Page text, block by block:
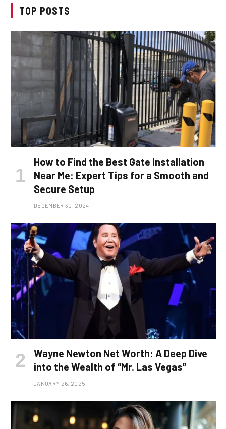
TOP POSTS
How to Find the Best Gate Installation
Near Me: Expert Tips for a Smooth and
Secure Setup
DECEMBER 30, 2024
Wayne Newton Net Worth: A Deep Dive
into the Wealth of “Mr. Las Vegas”
JANUARY 26, 2025